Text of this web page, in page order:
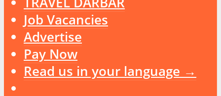
Job Vacancies
Advertise
Pay Now
Read us in your language →